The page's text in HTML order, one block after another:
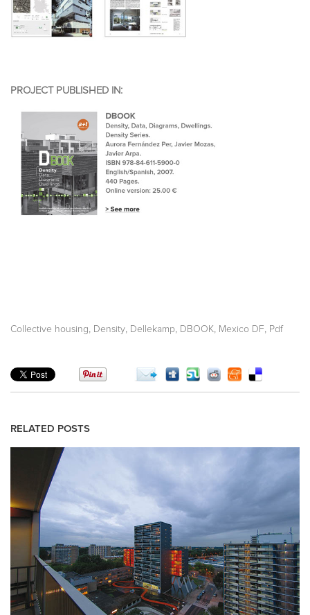
PROJECT PUBLISHED IN:
Collective housing, Density, Dellekamp, DBOOK, Mexico DF, Pdf
RELATED POSTS